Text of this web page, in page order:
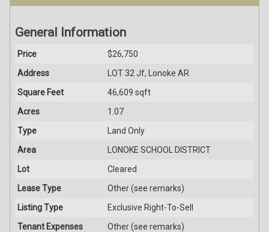
General Information
Price
$26,750
Address
LOT 32 Jf, Lonoke AR
Square Feet
46,609 sqft
Acres
1.07
Type
Land Only
Area
LONOKE SCHOOL DISTRICT
Lot
Cleared
Lease Type
Other (see remarks)
Listing Type
Exclusive Right-To-Sell
Tenant Expenses
Other (see remarks)